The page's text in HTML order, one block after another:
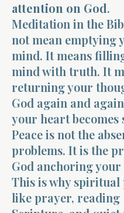
attention on God.
Meditation in the
not mean emptying
mind. It means
mind with truth. It
returning your
God again and
your heart becomes
Peace is not the
problems. It is the
God anchoring
This is why spiritual
like prayer, reading